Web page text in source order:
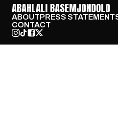
ABAHLALI BASEMJONDOLO
ABOUTPRESS
CONTACT